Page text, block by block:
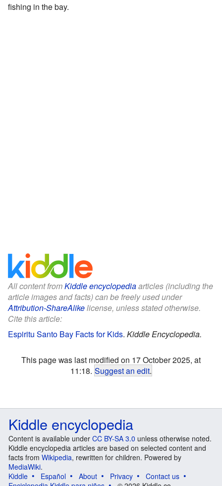
fishing in the bay.
All content fromKiddle encyclopediaarticles (including the
article images and facts) can be freely used under
Attribution-ShareAlikelicense, unless stated otherwise.
Cite this article:
Espiritu Santo Bay Facts for Kids. Kiddle Encyclopedia.
This page was last modified on 17 October 2025, at
11:18. Suggest an edit.
Kiddle encyclopedia
Content is available under CC BY-SA 3.0 unless otherwise noted.
Kiddle encyclopedia articles are based on selected content and
facts from Wikipedia, rewritten for children. Powered by
MediaWiki.
Kiddle
Español About Privacy
Contact us